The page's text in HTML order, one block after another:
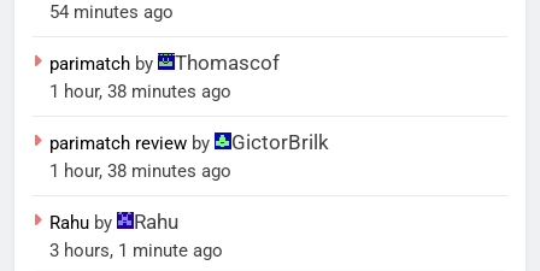
54 minutes ago
parimatch by Thomascof
1 hour, 38 minutes ago
parimatch review by GictorBrilk
1 hour, 38 minutes ago
Rahu by Rahu
3 hours, 1 minute ago